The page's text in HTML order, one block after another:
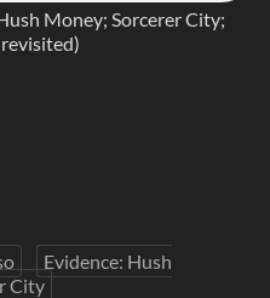
Money; Sorcerer City;
Evidence: Hush
City